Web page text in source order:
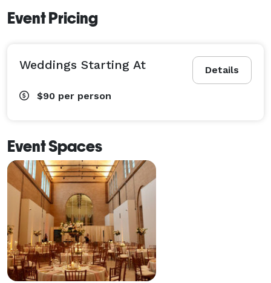
Event Pricing
Details
Weddings Starting At
$90 per person
Event Spaces